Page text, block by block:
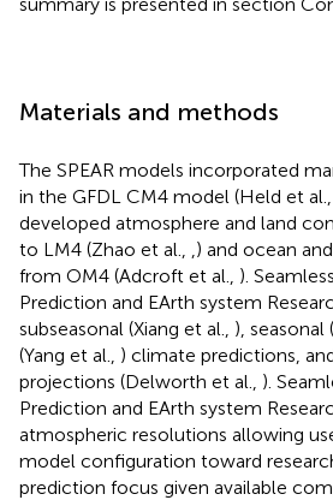
Materials and methods
The SPEAR models incorporated
in the GFDL CM4 model (Held et al.,
developed atmosphere and land
to LM4 (Zhao et al.,
) and ocean
from OM4 (Adcroft et al., ).
Prediction and EArth system
subseasonal (Xiang et al., ), seasonal
(Yang et al., ) climate predictions,
projections (Delworth et al., ).
Prediction and EArth system
atmospheric resolutions allowing
model configuration toward
prediction focus given available